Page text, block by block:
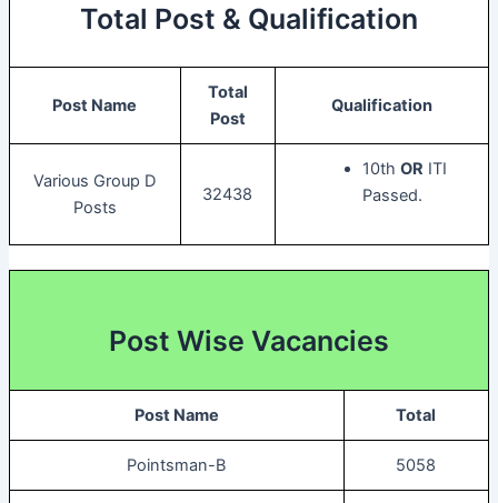
Total Post & Qualification
Post Name
Total
Post
Qualification
Various Group D
Posts
32438
10thOR ITI
Passed.
Post Wise Vacancies
Post Name Total
Pointsman-B 5058